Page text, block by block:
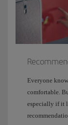
Everyone
comfortable.
especially if it